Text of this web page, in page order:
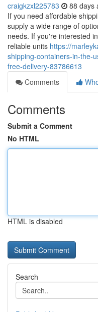
craigkzxl225783 88 days
If you need affordable
supply a wide range of
needs. If you're interested
reliable units https://
shipping-containers-in-the-
free-delivery-83786613
Comments
Comments
Submit a Comment
No HTML
HTML is disabled
Search